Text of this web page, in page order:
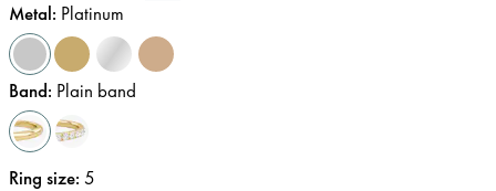
Metal: Platinum
Band: Plain band
Ring size: 5